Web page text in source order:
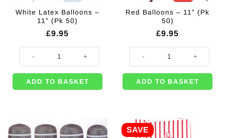
White Latex Balloons –
11” (Pk 50)
£9.95
ADD TO BASKET
Red Balloons – 11” (Pk
50)
£9.95
ADD TO BASKET
SAVE